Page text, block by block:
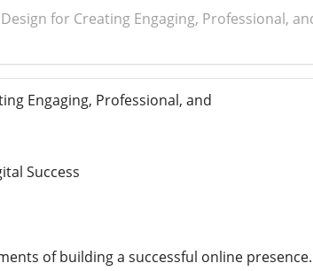
for Creating Engaging, Professional,
Engaging, Professional, and
Success
of building a successful online